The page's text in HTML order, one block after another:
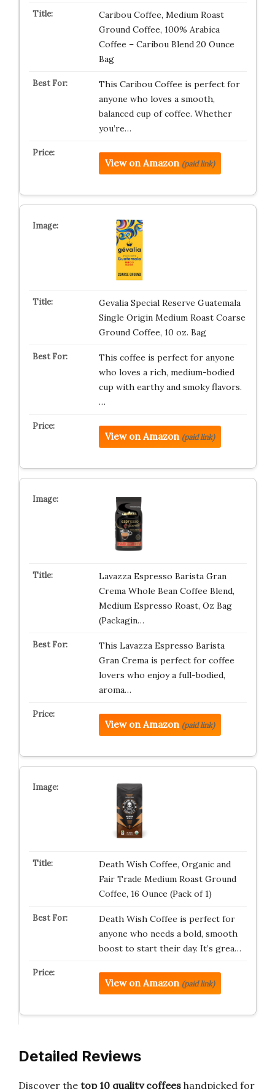
Caribou Coffee, Medium Roast
Ground Coffee, 100% Arabica
Coffee – Caribou Blend 20 Ounce
Bag
This Caribou Coffee is perfect for
anyone who loves a smooth,
balanced cup of coffee. Whether
you’re…
View on Amazon (paid link)
Gevalia Special Reserve Guatemala
Single Origin Medium Roast Coarse
Ground Coffee, 10 oz. Bag
This coffee is perfect for anyone
who loves a rich, medium-bodied
cup with earthy and smoky flavors.
…
View on Amazon (paid link)
Lavazza Espresso Barista Gran
Crema Whole Bean Coffee Blend,
Medium Espresso Roast, Oz Bag
(Packagin…
This Lavazza Espresso Barista
Gran Crema is perfect for coffee
lovers who enjoy a full-bodied,
aroma…
View on Amazon (paid link)
Death Wish Coffee, Organic and
Fair Trade Medium Roast Ground
Coffee, 16 Ounce (Pack of 1)
Death Wish Coffee is perfect for
anyone who needs a bold, smooth
boost to start their day. It’s grea…
View on Amazon (paid link)
Detailed Reviews
Discover the top 10 quality coffees handpicked for